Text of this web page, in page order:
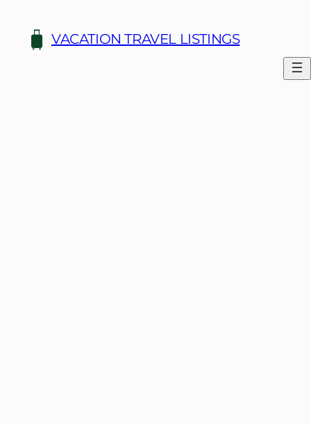
VACATION TRAVEL LISTINGS